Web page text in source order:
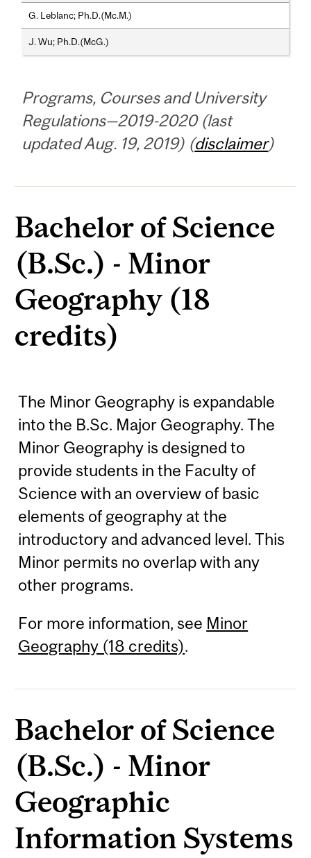
G. Leblanc; Ph.D.(Mc.M.)
J. Wu; Ph.D.(McG.)
Programs, Courses and University
Regulations—2019-2020 (last
updated Aug. 19, 2019) (disclaimer)
Bachelor of Science
(B.Sc.) - Minor
Geography (18
credits)
The Minor Geography is expandable
into the B.Sc. Major Geography. The
Minor Geography is designed to
provide students in the Faculty of
Science with an overview of basic
elements of geography at the
introductory and advanced level. This
Minor permits no overlap with any
other programs.
For more information, see Minor
Geography (18 credits).
Bachelor of Science
(B.Sc.) - Minor
Geographic
Information Systems